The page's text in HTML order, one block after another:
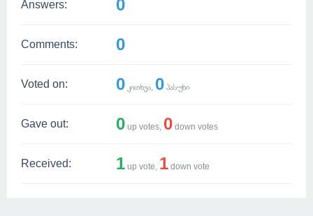
Answers: 0
Comments: 0
Voted on: 0 კითხვა, 0 პასუხი
Gave out: 0 up votes, 0 down votes
Received: 1 up vote, 1 down vote